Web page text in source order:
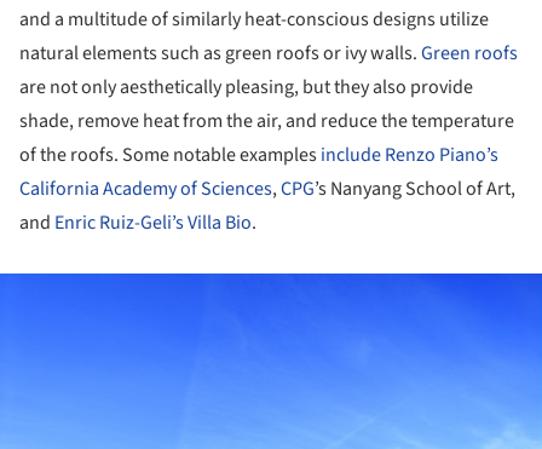
and a multitude of similarly heat-conscious designs utilize
natural elements such as green roofs or ivy walls.Green roofs
are not only aesthetically pleasing, but they also provide
shade, remove heat from the air, and reduce the temperature
of the roofs. Some notable examplesincludeRenzo Piano’s
California Academy of Sciences,CPG’s Nanyang School of Art,
and Enric Ruiz-Geli’s Villa Bio.